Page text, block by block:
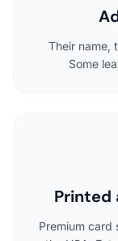
Their name,
Some
Printed
Premium card